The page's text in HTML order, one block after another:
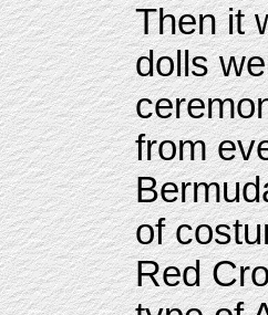
Then it
dolls
from
of
Red